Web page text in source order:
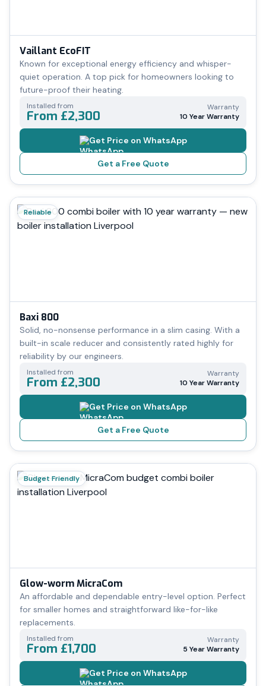
Vaillant EcoFIT
Known for exceptional energy efficiency and whisper-
quiet operation. A top pick for homeowners looking to
future-proof their heating.
Installed from
From £2,300
Warranty
10 Year Warranty
Get Price on WhatsApp
Get a Free Quote
Reliable
Baxi 800
Solid, no-nonsense performance in a slim casing. With a
built-in scale reducer and consistently rated highly for
reliability by our engineers.
Installed from
From £2,300
Warranty
10 Year Warranty
Get Price on WhatsApp
Get a Free Quote
Budget Friendly
Glow-worm MicraCom
An affordable and dependable entry-level option. Perfect
for smaller homes and straightforward like-for-like
replacements.
Installed from
From £1,700
Warranty
5 Year Warranty
Get Price on WhatsApp